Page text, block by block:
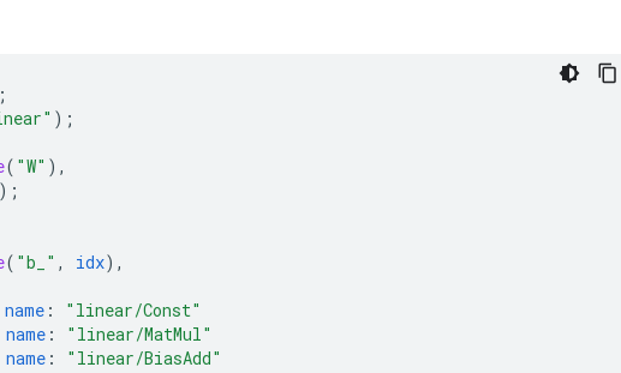
);
( "W" ),
);
( "b_" , idx),
name :
"linear/Const"
name :
"linear/MatMul"
name : "linear/BiasAdd"